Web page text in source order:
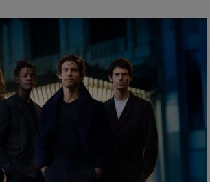
persistent type of perfume. Its concentration
product is fresh, invigorating and associated
and freshness.
types of perfume, eau de toilette is perfect for
concentration varies from 5% to 12%. The top
The perfumer places emphasis on the
of the fragrance.
Pogostemon Cablin Oil, Coumarin,
Pinene, Eucalyptus Globulus Leaf Extract, Amyl
Citronellol, Lavandula Oil/ Extract, Rose
Sorbate, Sodium Benzoate, Terpineol,
Geranyl Acetate, Pelargonium